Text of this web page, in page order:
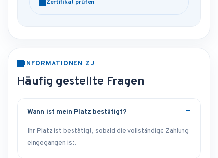
Zertifikat prüfen
INFORMATIONEN ZU
Häufig gestellte Fragen
Wann ist mein Platz bestätigt?
Ihr Platz ist bestätigt, sobald die vollständige Zahlung
eingegangen ist.